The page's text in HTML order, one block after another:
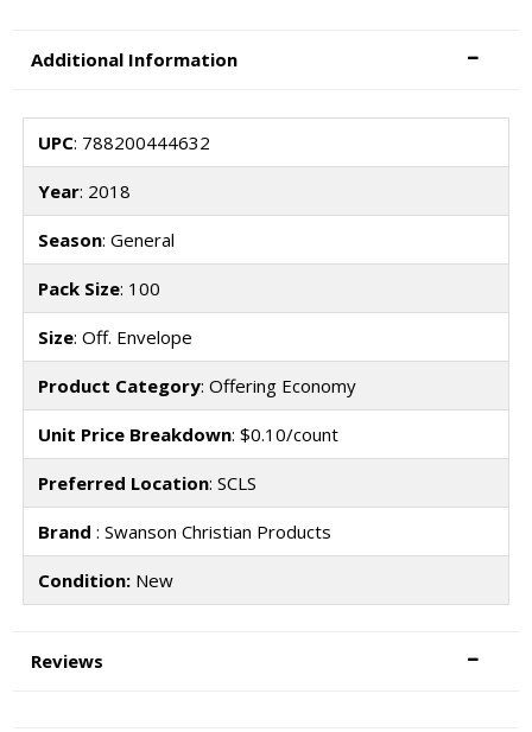
Additional Information
UPC: 788200444632
Year: 2018
Season: General
Pack Size: 100
Size: Off. Envelope
Product Category: Offering Economy
Unit Price Breakdown: $0.10/count
Preferred Location: SCLS
Brand : Swanson Christian Products
Condition:New
Reviews